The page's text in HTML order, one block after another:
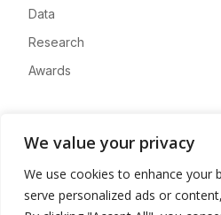
We value your privacy
We use cookies to enhance your
serve personalized ads or
Data
Research
Awards
Advertise
Contact